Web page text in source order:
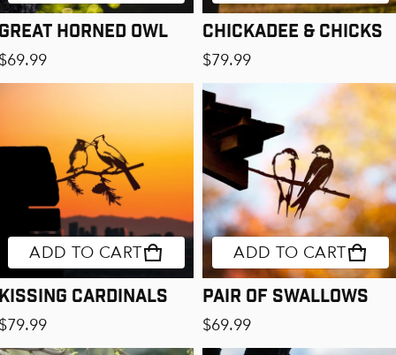
Horned Owl
price
Chickadee & Chicks
Regular price
$79.99
ADD TO CART
Cardinals
price
ADD TO CART
Pair of Swallows
Regular price
$69.99